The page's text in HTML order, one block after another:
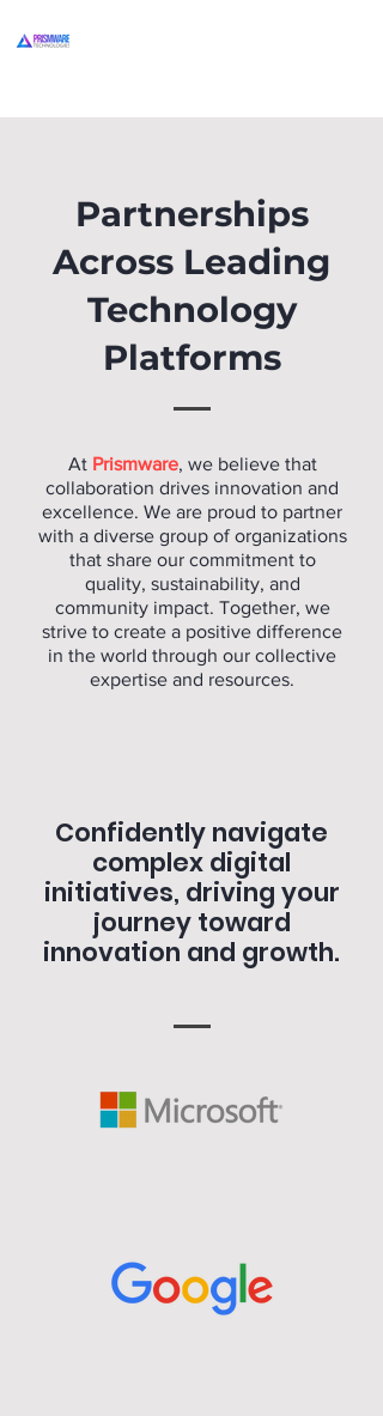
Partnerships
Across Leading
Technology
Platforms
At Prismware, we believe that
collaboration drives innovation and
excellence. We are proud to partner
with a diverse group of organizations
that share our commitment to
quality, sustainability, and
community impact. Together, we
strive to create a positive difference
in the world through our collective
expertise and resources.
Confidently navigate
complex digital
initiatives, driving your
journey toward
innovation and growth.